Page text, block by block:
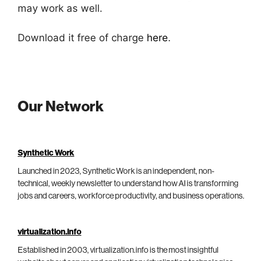
may work as well.
Download it free of charge here.
Our Network
Synthetic Work
Launched in 2023, Synthetic Work is an independent, non-
technical, weekly newsletter to understand how AI is transforming
jobs and careers, workforce productivity, and business operations.
virtualization.info
Established in 2003, virtualization.info is the most insightful